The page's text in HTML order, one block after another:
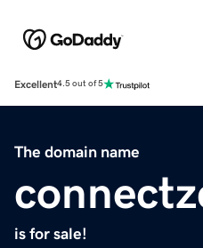
Excellent4.5 out of 5
The domain name
is for sale!